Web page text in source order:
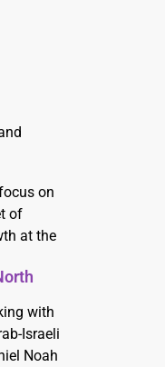
on
of
at the
with
Israeli
Noah